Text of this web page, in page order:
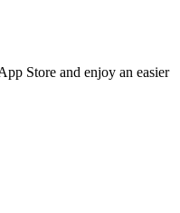
Store and enjoy an easier